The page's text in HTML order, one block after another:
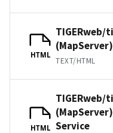
HTML
TIGERweb/
(MapServer)
TEXT/HTML
HTML
TIGERweb/
Service